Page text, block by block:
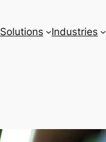
Solutions Industries